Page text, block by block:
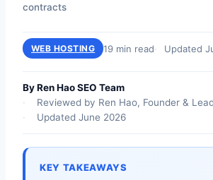
contracts
WEB HOSTING 19 min read Updated
By Ren Hao SEO Team
Reviewed by Ren Hao, Founder &
Updated June 2026
KEY TAKEAWAYS